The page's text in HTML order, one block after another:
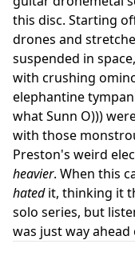
this disc. Starting
drones and
suspended in
with crushing
elephantine
what Sunn O)))
with those
Preston's weird
heavier. When this
hatedit, thinking it
solo series, but
was just way